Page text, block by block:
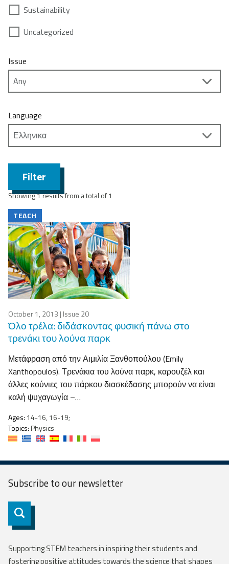
Sustainability
Uncategorized
Issue
Language
Filter
Showing 1 results from a total of 1
TEACH
October 1, 2013 | Issue 20
Όλο τρέλα: διδάσκοντας φυσική πάνω στο
τρενάκι του λούνα παρκ
Μετάφραση από την Αιμιλία Ξανθοπούλου (Emily
Xanthopoulos). Τρενάκια του λούνα παρκ, καρουζέλ και
άλλες κούνιες του πάρκου διασκέδασης μπορούν να είναι
καλή ψυχαγωγία –…
Ages: 14-16, 16-19;
Topics:Physics
Subscribe to ournewsletter
Subscribe
Supporting STEM teachers in inspiring their students and
fostering positive attitudes towards the science that shapes